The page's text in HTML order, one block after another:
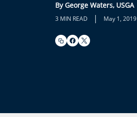
By George Waters, USGA
3 MIN READ | May 1, 2019